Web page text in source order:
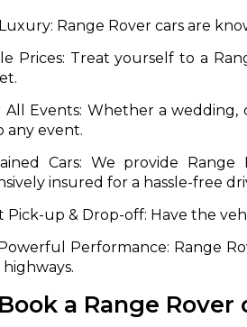
Range Rover cars are
Prices: Treat yourself to a
Events: Whether a
any event.
Cars: We provide
insured for a hassle-free
Pick-up & Drop-off: Have the
Performance: Range
a Range Rover
Select & book
Verified Agents
Call